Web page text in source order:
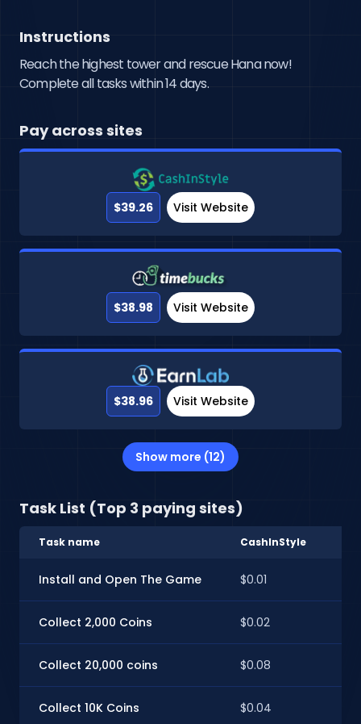
Instructions
Reach the highest tower and rescue Hana now!
Complete all tasks within 14 days.
Pay across sites
$39.26 Visit Website
$38.98 Visit Website
$38.96 Visit Website
Show more (12)
Task List (Top 3 paying sites)
Task name CashInStyle
Install and Open The Game $0.01
Collect 2,000 Coins $0.02
Collect 20,000 coins $0.08
Collect 10K Coins $0.04